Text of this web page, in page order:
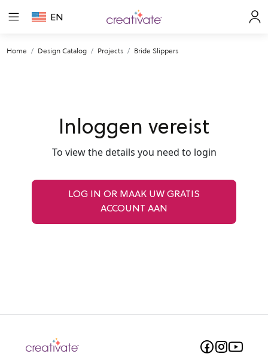
EN
Home Design Catalog Projects Bride Slippers
Inloggen vereist
To view the details you need to login
LOG IN OR MAAK UW GRATIS
ACCOUNT AAN